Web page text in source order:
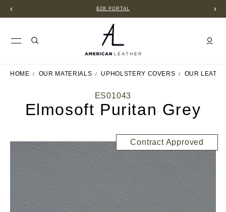
B2B PORTAL
HOME OUR MATERIALS UPHOLSTERY COVERS OUR
ES01043
Elmosoft Puritan Grey
Contract Approved